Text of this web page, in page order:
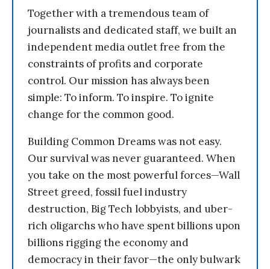
Together with a tremendous team of
journalists and dedicated staff, we built an
independent media outlet free from the
constraints of profits and corporate
control. Our mission has always been
simple: To inform. To inspire. To ignite
change for the common good.
Building Common Dreams was not easy.
Our survival was never guaranteed. When
you take on the most powerful forces—Wall
Street greed, fossil fuel industry
destruction, Big Tech lobbyists, and uber-
rich oligarchs who have spent billions upon
billions rigging the economy and
democracy in their favor—the only bulwark